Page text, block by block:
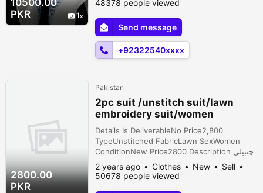
PKR
1
48378 people viewed
Send message
+92322540xxxx
2800.00
PKR
Pakistan
2pc suit /unstitch suit/lawn
embroidery suit/women
dress/formal dress
Details Is DeliverableNo Price2,800
TypeUnstitched FabricLawn SexWomen
ConditionNew Price2800 Description چنبیلی
اور پلوشہ کے 2PC برینڈڈ کپڑے ابھی رابطہ کیجئے
اور گھر بیٹھے منگوائیے. قیمت صرف 2800/- قادری
فیبرکس ( معیار اور اعتماد ایک ساتھ )
2 years ago Clothes New
Sell
50678 people viewed